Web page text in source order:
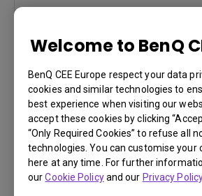
Welcome to BenQ
BenQ CEE Europe respect your data
cookies and similar technologies to
best experience when visiting our
accept these cookies by clicking
“Only Required Cookies” to refuse all
technologies. You can customise your
here at any time. For further
ourCookie Policyand our Privacy
You Can Also Buy